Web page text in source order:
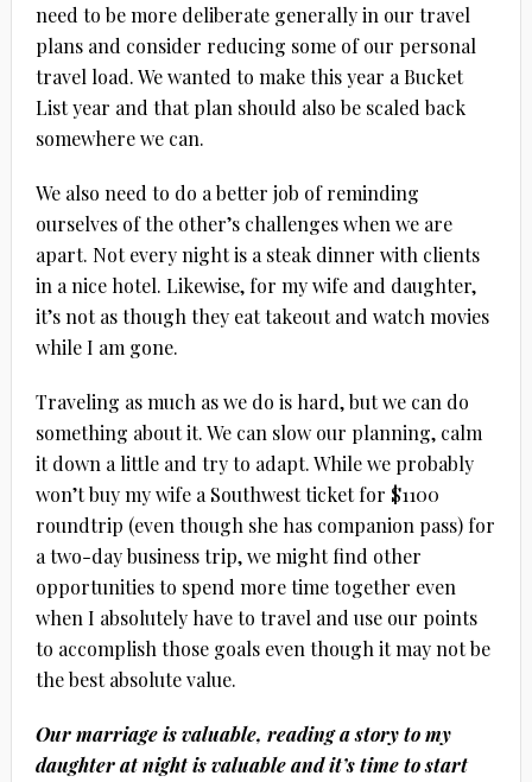
need to be more deliberate generally in our travel
plans and consider reducing some of our personal
travel load. We wanted to make this year a Bucket
List year and that plan should also be scaled back
somewhere we can.
We also need to do a better job of reminding
ourselves of the other’s challenges when we are
apart. Not every night is a steak dinner with clients
in a nice hotel. Likewise, for my wife and daughter,
it’s not as though they eat takeout and watch movies
while I am gone.
Traveling as much as we do is hard, but we can do
something about it. We can slow our planning, calm
it down a little and try to adapt. While we probably
won’t buy my wife a Southwest ticket for $1100
roundtrip (even though she has companion pass) for
a two-day business trip, we might find other
opportunities to spend more time together even
when I absolutely have to travel and use our points
to accomplish those goals even though it may not be
the best absolute value.
Our marriage is valuable, reading a story to my
daughter at night is valuable and it’s time to start